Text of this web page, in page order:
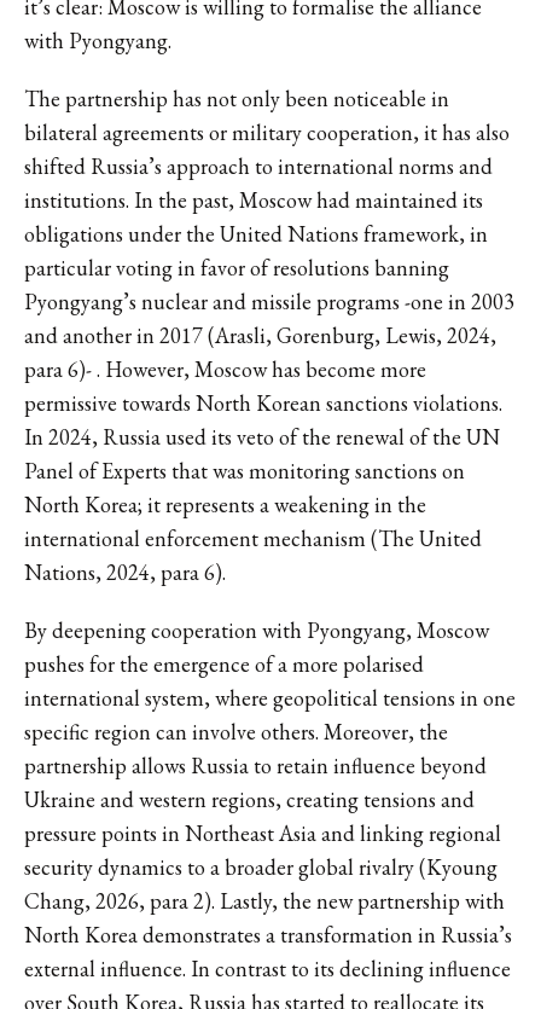
it’s clear: Moscow is willing to formalise the alliance
with Pyongyang.
The partnership has not only been noticeable in
bilateral agreements or military cooperation, it has also
shifted Russia’s approach to international norms and
institutions. In the past, Moscow had maintained its
obligations under the United Nations framework, in
particular voting in favor of resolutions banning
Pyongyang’s nuclear and missile programs -one in 2003
and another in 2017 (Arasli, Gorenburg, Lewis, 2024,
para 6)- . However, Moscow has become more
permissive towards North Korean sanctions violations.
In 2024, Russia used its veto of the renewal of the UN
Panel of Experts that was monitoring sanctions on
North Korea; it represents a weakening in the
international enforcement mechanism (The United
Nations, 2024, para 6).
By deepening cooperation with Pyongyang, Moscow
pushes for the emergence of a more polarised
international system, where geopolitical tensions in one
specific region can involve others. Moreover, the
partnership allows Russia to retain influence beyond
Ukraine and western regions, creating tensions and
pressure points in Northeast Asia and linking regional
security dynamics to a broader global rivalry (Kyoung
Chang, 2026, para 2). Lastly, the new partnership with
North Korea demonstrates a transformation in Russia’s
external influence. In contrast to its declining influence
over South Korea, Russia has started to reallocate its